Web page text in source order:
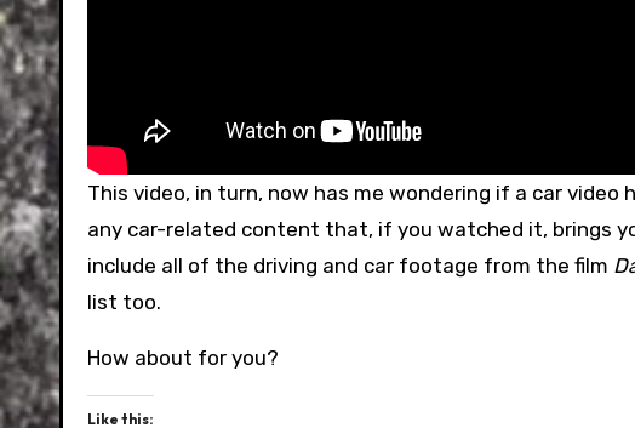
This video, in turn, now has me wondering if a car
any car-related content that, if you watched it, brings
include all of the driving and car footage from the film
list too.
How about for you?
Like this: